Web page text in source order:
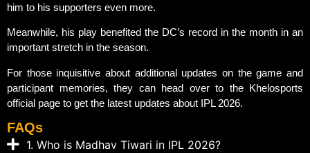
him to his supporters even more.
Meanwhile, his play benefited the DC’s record in the month in an
important stretch in the season.
For those inquisitive about additional updates on the game and
participant memories, they can head over to the Khelosports
official page to get the latest updates about IPL 2026.
FAQs
1. Who is Madhav Tiwari in IPL 2026?